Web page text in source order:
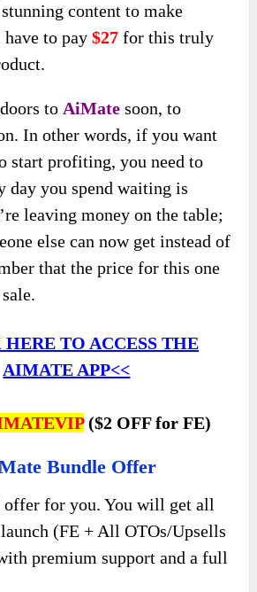
content to make
to pay$27 for this truly
toAiMate soon, to
In other words, if you want
start profiting, you need to
day you spend waiting is
leaving money on the table;
else can now get instead of
that the price for this one
TO ACCESS THE
AIMATE APP<<
($2 OFF for FE)
Bundle Offer
offer for you. You will get all
(FE + All OTOs/Upsells
premium support and a full